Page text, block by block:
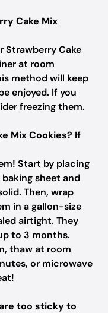
Cake Mix
Strawberry Cake
at room
method will keep
enjoyed. If you
freezing them.
Mix Cookies? If
Start by placing
sheet and
Then, wrap
in a gallon-size
airtight. They
to 3 months.
thaw at room
or microwave
too sticky to